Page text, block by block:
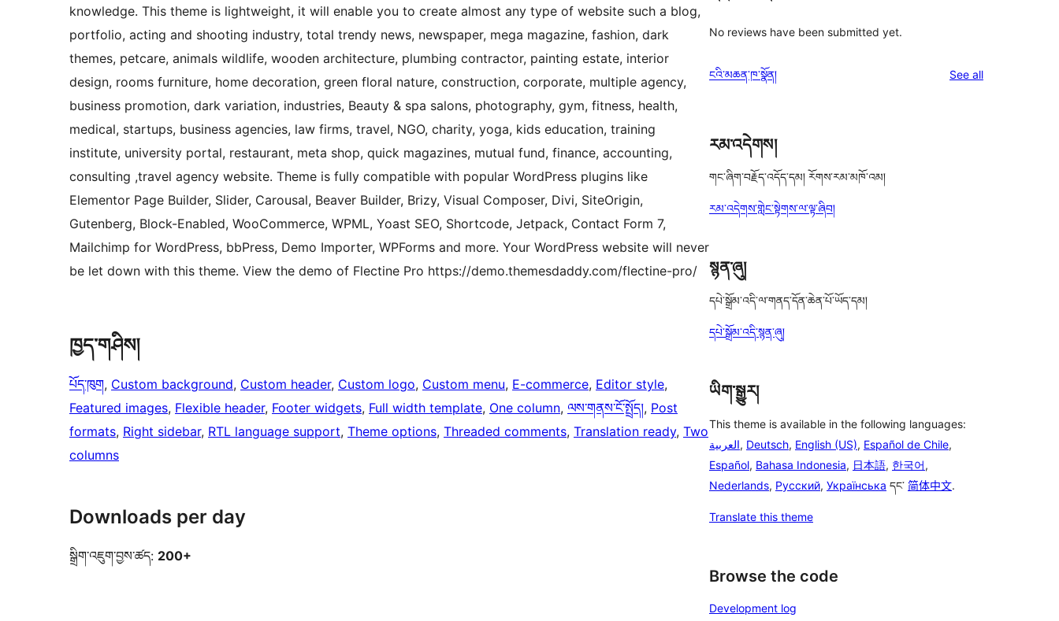
knowledge. This theme is lightweight, it will enable you to create almost any type of website such a blog,
portfolio, acting and shooting industry, total trendy news, newspaper, mega magazine, fashion, dark
themes, petcare, animals wildlife, wooden architecture, plumbing contractor, painting estate, interior
design, rooms furniture, home decoration, green floral nature, construction, corporate, multiple agency,
business promotion, dark variation, industries, Beauty & spa salons, photography, gym, fitness, health,
medical, startups, business agencies, law firms, travel, NGO, charity, yoga, kids education, training
institute, university portal, restaurant, meta shop, quick magazines, mutual fund, finance, accounting,
consulting ,travel agency website. Theme is fully compatible with popular WordPress plugins like
Elementor Page Builder, Slider, Carousal, Beaver Builder, Brizy, Visual Composer, Divi, SiteOrigin,
Gutenberg, Block-Enabled, WooCommerce, WPML, Yoast SEO, Shortcode, Jetpack, Contact Form 7,
Mailchimp for WordPress, bbPress, Demo Importer, WPForms and more. Your WordPress website will never
be let down with this theme. View the demo of Flectine Pro https://demo.themesdaddy.com/flectine-pro/
ཁྱད་གཤིས།
པོད་ཁུག, Custom background, Custom header, Custom logo, Custom menu, E-commerce, Editor style
Featured images, Flexible header, Footer widgets, Full width template, One column, ལས་གནས་ངོ་སྤྲོད།, Post
formats, Right sidebar, RTL language support, Theme options, Threaded comments, Translation ready, Two
columns
Downloads per day
སྒྲིག་འཇུག་བྱས་ཚད: 200+
No reviews have been submitted yet.
ངའི་མཆན་ཁ་སྣོན། See allreviews
རམ་འདེགས།
གང་ཞིག་བརྗོད་འདོད་དམ། རོགས་རམ་མཁོ་འམ།
རམ་འདེགས་གླེང་སྟེགས་ལ་ལྟ་ཞིབ།
སྙན་ཞུ།
དཔེ་སྒྲོམ་འདི་ལ་གནད་དོན་ཆེན་པོ་ཡོད་དམ།
དཔེ་སྒྲོམ་འདི་སྙན་ཞུ།
ཡིག་སྒྱུར།
This theme is available in the following languages:
العربية, Deutsch, English (US), Español de Chile,
Español, Bahasa Indonesia, 日本語, 한국어,
Nederlands, Русский, Українська དང་ 简体中文.
Translate this theme
Browse the code
Development log